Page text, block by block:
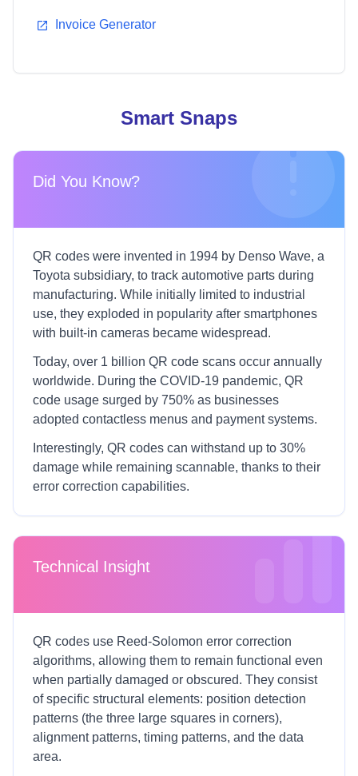
Invoice Generator
Smart Snaps
Did You Know?
QR codes were invented in 1994 by Denso Wave, a
Toyota subsidiary, to track automotive parts during
manufacturing. While initially limited to industrial
use, they exploded in popularity after smartphones
with built-in cameras became widespread.
Today, over 1 billion QR code scans occur annually
worldwide. During the COVID-19 pandemic, QR
code usage surged by 750% as businesses
adopted contactless menus and payment systems.
Interestingly, QR codes can withstand up to 30%
damage while remaining scannable, thanks to their
error correction capabilities.
Technical Insight
QR codes use Reed-Solomon error correction
algorithms, allowing them to remain functional even
when partially damaged or obscured. They consist
of specific structural elements: position detection
patterns (the three large squares in corners),
alignment patterns, timing patterns, and the data
area.